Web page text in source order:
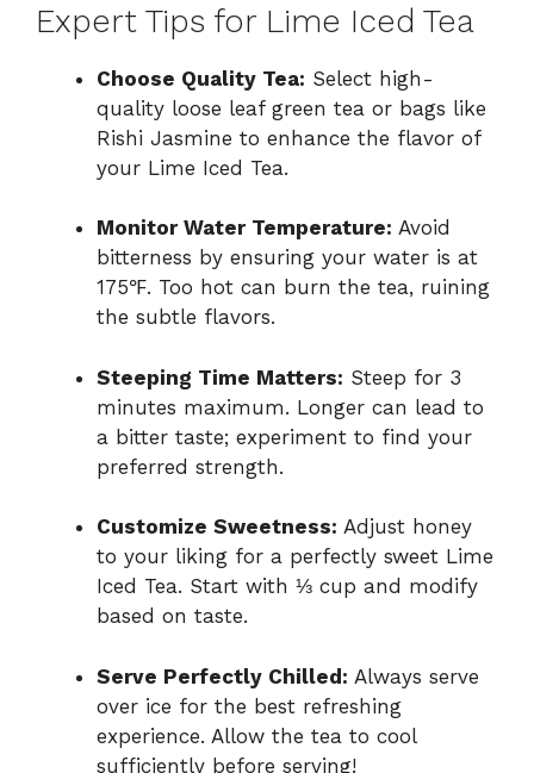
Expert Tips for Lime Iced Tea
Choose Quality Tea: Select high-
quality loose leaf green tea or bags like
Rishi Jasmine to enhance the flavor of
your Lime Iced Tea.
Monitor Water Temperature: Avoid
bitterness by ensuring your water is at
175℉. Too hot can burn the tea, ruining
the subtle flavors.
Steeping Time Matters: Steep for 3
minutes maximum. Longer can lead to
a bitter taste; experiment to find your
preferred strength.
Customize Sweetness: Adjust honey
to your liking for a perfectly sweet Lime
Iced Tea. Start with ⅓ cup and modify
based on taste.
Serve Perfectly Chilled: Always serve
over ice for the best refreshing
experience. Allow the tea to cool
sufficiently before serving!